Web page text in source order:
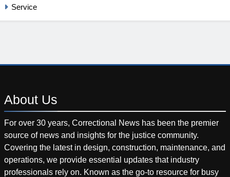
Service
About Us
For over 30 years, Correctional News has been the premier
source of news and insights for the justice community.
Covering the latest in design, construction, maintenance, and
operations, we provide essential updates that industry
professionals rely on. Known as the go-to resource for busy